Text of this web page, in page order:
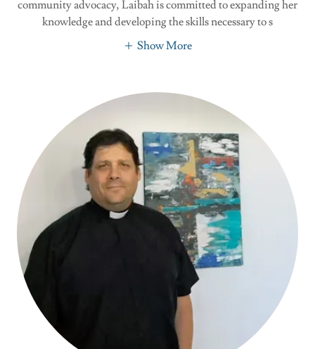
community advocacy, Laibah is committed to expanding her
knowledge and developing the skills necessary to s
Show More